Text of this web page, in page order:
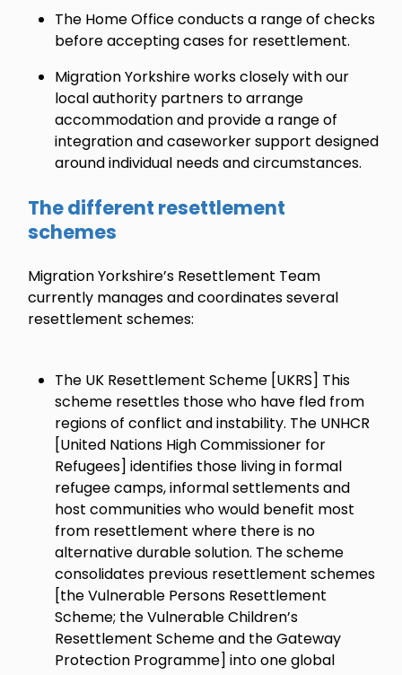
The Home Office conducts a range of checks
before accepting cases for resettlement.
Migration Yorkshire works closely with our
local authority partners to arrange
accommodation and provide a range of
integration and caseworker support designed
around individual needs and circumstances.
The different resettlement
schemes
Migration Yorkshire’s Resettlement Team
currently manages and coordinates several
resettlement schemes:
The UK Resettlement Scheme [UKRS] This
scheme resettles those who have fled from
regions of conflict and instability. The UNHCR
[United Nations High Commissioner for
Refugees] identifies those living in formal
refugee camps, informal settlements and
host communities who would benefit most
from resettlement where there is no
alternative durable solution. The scheme
consolidates previous resettlement schemes
[the Vulnerable Persons Resettlement
Scheme; the Vulnerable Children’s
Resettlement Scheme and the Gateway
Protection Programme] into one global